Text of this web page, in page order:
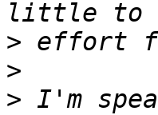
>
>
> I'm